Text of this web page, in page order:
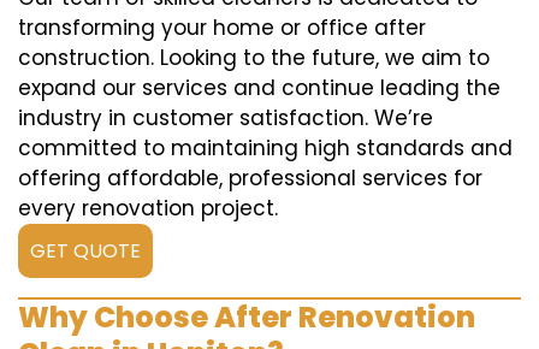
transforming your home or office after
construction. Looking to the future, we aim to
expand our services and continue leading the
industry in customer satisfaction. We’re
committed to maintaining high standards and
offering affordable, professional services for
every renovation project.
GET QUOTE
Why Choose After Renovation